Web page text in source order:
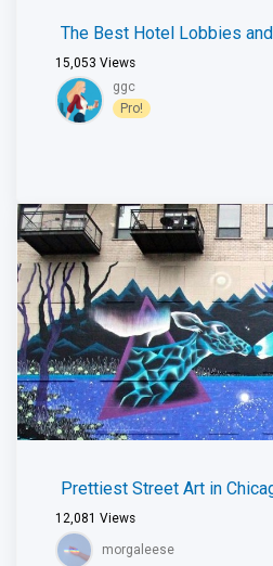
The Best Hotel Lobbies
15,053 Views
ggc
Pro!
Prettiest Street Art in
12,081 Views
morgaleese